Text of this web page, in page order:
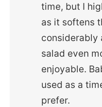
time, but I
as it softens
considerably
salad even
enjoyable.
used as a
prefer.